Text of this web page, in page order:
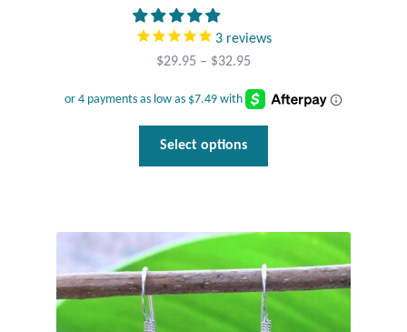
3 reviews
$29.95 – $32.95
$29.95
through
Select options
options
may
be